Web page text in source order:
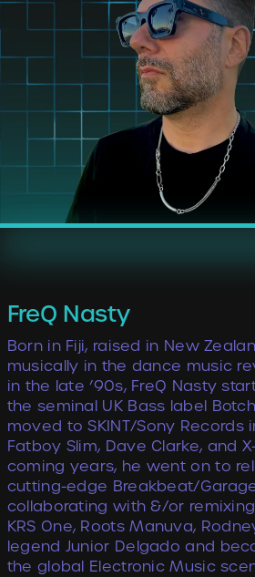
FreQ Nasty
Born in Fiji, raised in New
musically in the dance music
in the late ’90s, FreQ Nasty
the seminal UK Bass label
moved to SKINT/Sony Records
Fatboy Slim, Dave Clarke, and
coming years, he went on to
cutting-edge Breakbeat/
collaborating with &/or remixing
KRS One, Roots Manuva,
legend Junior Delgado and
the global Electronic Music